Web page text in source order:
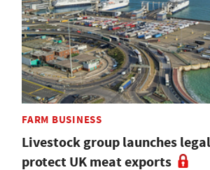
FARM BUSINESS
Livestock group launches
protect UK meat exports